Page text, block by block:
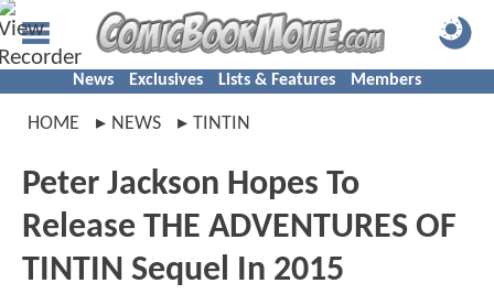
News Exclusives Lists & Features Members
HOME NEWS TINTIN
Peter Jackson Hopes To
Release THE ADVENTURES OF
TINTIN Sequel In 2015